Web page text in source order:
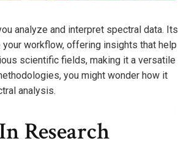
analyze and interpret spectral data. Its
workflow, offering insights that help
scientific fields, making it a versatile
you might wonder how it
analysis.
Research